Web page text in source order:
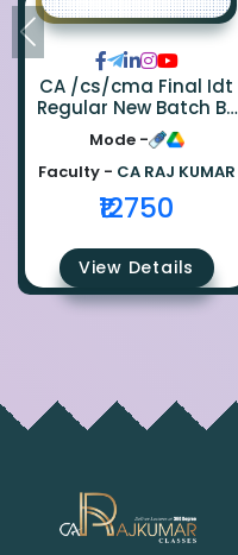
CA /cs/cma Final Idt
Regular New Batch By
Ca Raj Kumar
Mode -
Faculty - CA RAJ KUMAR
₹12750
View Details